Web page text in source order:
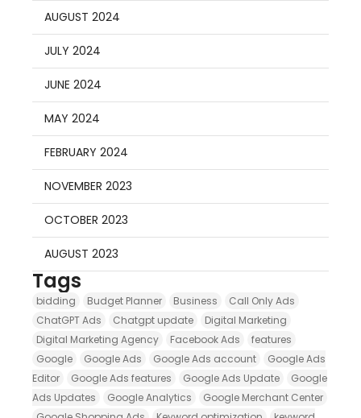
AUGUST 2024
JULY 2024
JUNE 2024
MAY 2024
FEBRUARY 2024
NOVEMBER 2023
OCTOBER 2023
AUGUST 2023
Tags
bidding Budget Planner Business
Call Only Ads
ChatGPT Ads
Chatgpt update
Digital Marketing
Digital Marketing Agency
Facebook Ads
features
Google
Google Ads Google Ads account
Google Ads
Editor
Google Ads features Google Ads Update
Google
Ads Updates
Google Analytics
Google Merchant Center